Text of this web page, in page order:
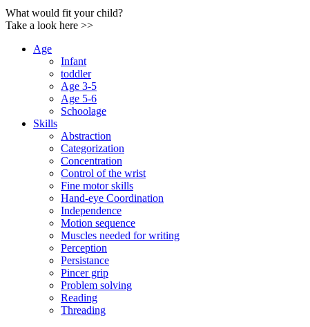
What would fit your child?
Take a look here >>
Age
Infant
toddler
Age 3-5
Age 5-6
Schoolage
Skills
Abstraction
Categorization
Concentration
Control of the wrist
Fine motor skills
Hand-eye Coordination
Independence
Motion sequence
Muscles needed for writing
Perception
Persistance
Pincer grip
Problem solving
Reading
Threading